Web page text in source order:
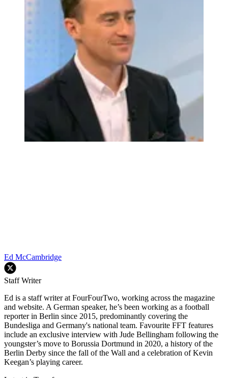
Ed McCambridge
Staff Writer
Ed is a staff writer at FourFourTwo, working across the magazine
and website. A German speaker, he’s been working as a football
reporter in Berlin since 2015, predominantly covering the
Bundesliga and Germany's national team. Favourite FFT features
include an exclusive interview with Jude Bellingham following the
youngster’s move to Borussia Dortmund in 2020, a history of the
Berlin Derby since the fall of the Wall and a celebration of Kevin
Keegan’s playing career.